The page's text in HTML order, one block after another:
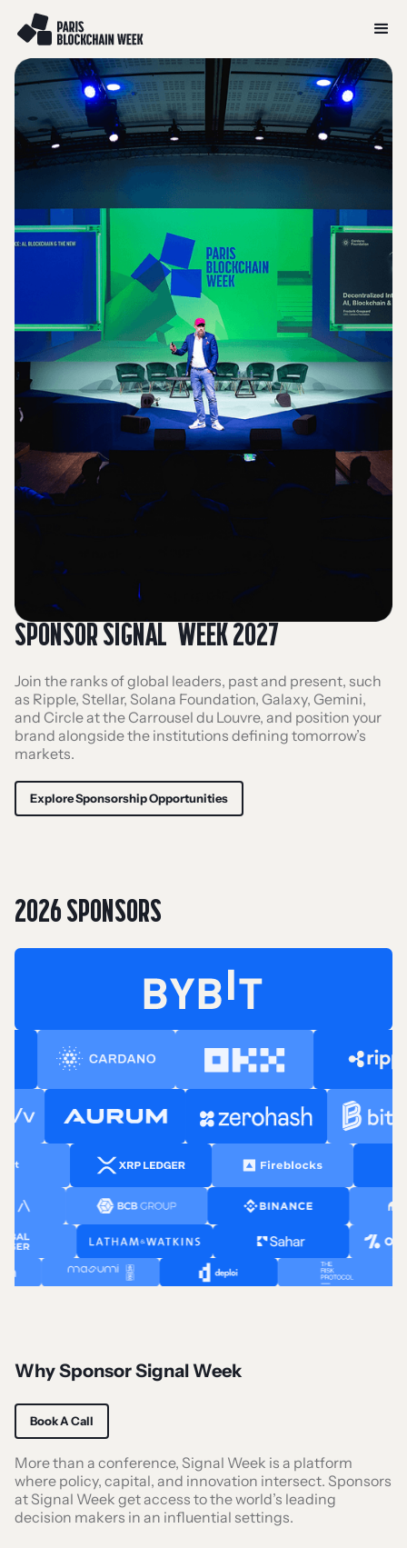
SPONSOR SIGNAL WEEK 2027
Join the ranks of global leaders, past and present, such
as Ripple, Stellar, Solana Foundation, Galaxy, Gemini,
and Circle at the Carrousel du Louvre, and position your
brand alongside the institutions defining tomorrow’s
markets.
Explore Sponsorship Opportunities
2026 SPONSORS
Why Sponsor Signal Week
Book A Call
More than a conference, Signal Week is a platform
where policy, capital, and innovation intersect. Sponsors
at Signal Week get access to the world’s leading
decision makers in an influential settings.